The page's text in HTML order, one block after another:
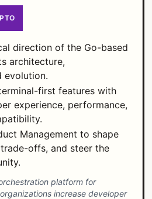
direction of the Go-based
architecture,
evolution.
first features with
experience, performance,
Management to shape
offs, and steer the
platform for
increase developer